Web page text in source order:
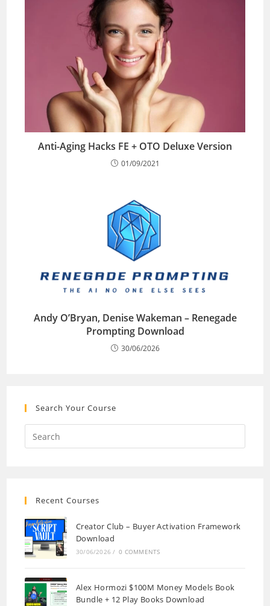
Anti-Aging Hacks FE + OTO Deluxe Version
01/09/2021
Andy O’Bryan, Denise Wakeman – Renegade
Prompting Download
30/06/2026
Search Your Course
Recent Courses
Creator Club – Buyer Activation Framework
Download
30/06/2026 / 0 COMMENTS
Alex Hormozi $100M Money Models Book
Bundle + 12 Play Books Download